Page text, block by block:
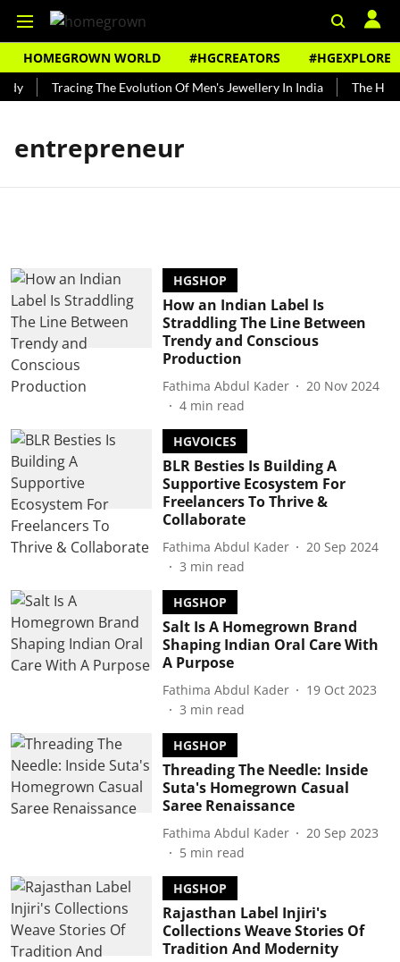
HOMEGROWN WORLD #HGCREATORS #HGEXPLORE
Tracing The Evolution Of Men's Jewellery In India The
entrepreneur
HGSHOP
How an Indian Label Is
Straddling The Line Between
Trendy and Conscious
Production
Fathima Abdul Kader
20 Nov 2024
4 min read
HGVOICES
BLR Besties Is Building A
Supportive Ecosystem For
Freelancers To Thrive &
Collaborate
Fathima Abdul Kader
20 Sep 2024
3 min read
HGSHOP
Salt Is A Homegrown Brand
Shaping Indian Oral Care With
A Purpose
Fathima Abdul Kader
19 Oct 2023
3 min read
HGSHOP
Threading The Needle: Inside
Suta's Homegrown Casual
Saree Renaissance
Fathima Abdul Kader
20 Sep 2023
5 min read
HGSHOP
Rajasthan Label Injiri's
Collections Weave Stories Of
Tradition And Modernity